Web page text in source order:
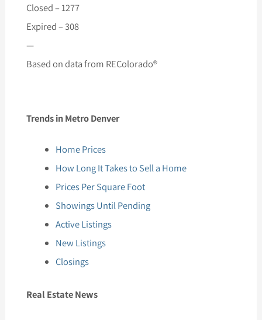
Closed – 1277
Expired – 308
—
Based on data from REColorado®
Trends in Metro Denver
Home Prices
How Long It Takes to Sell a Home
Prices Per Square Foot
Showings Until Pending
Active Listings
New Listings
Closings
Real Estate News